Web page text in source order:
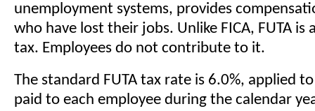
unemployment systems, provides
who have lost their jobs. Unlike FICA, FUTA is
tax. Employees do not contribute to it.
The standard FUTA tax rate is 6.0%, applied
paid to each employee during the calendar